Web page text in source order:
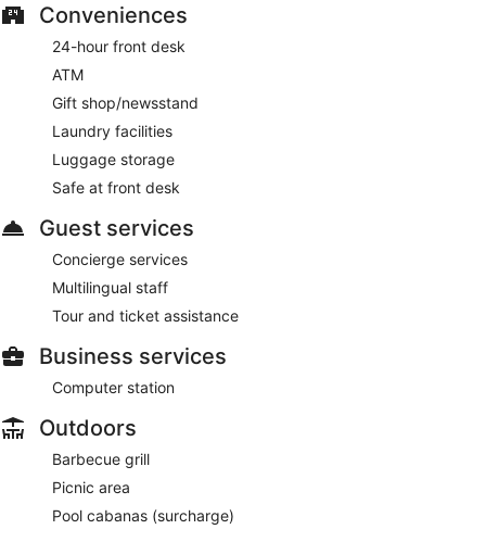
Conveniences
24-hour front desk
ATM
Gift shop/newsstand
Laundry facilities
Luggage storage
Safe at front desk
Guest services
Concierge services
Multilingual staff
Tour and ticket assistance
Business services
Computer station
Outdoors
Barbecue grill
Picnic area
Pool cabanas (surcharge)